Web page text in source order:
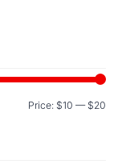
Price: $10 — $20